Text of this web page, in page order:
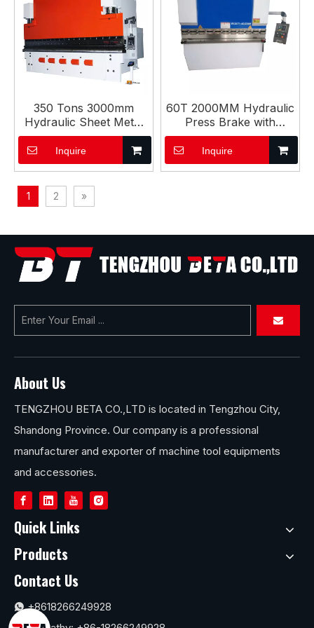
350 Tons 3000mm
Hydraulic Sheet Metal
Bending CNC Press
Brake
Inquire
60T 2000MM Hydraulic
Press Brake with
ESTUN E21S Controller
Inquire
1 2 »
About Us
TENGZHOU BETA CO.,LTD is located in Tengzhou City,
Shandong Province. Our company is a professional
manufacturer and exporter of machine tool equipments
and accessories.
Quick Links
Products
Contact Us
+8618266249928